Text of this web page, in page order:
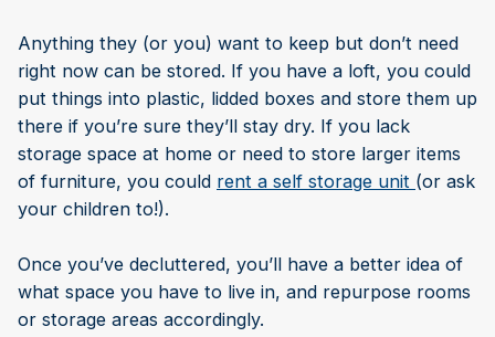
Anything they (or you) want to keep but don’t need
right now can be stored. If you have a loft, you could
put things into plastic, lidded boxes and store them up
there if you’re sure they’ll stay dry. If you lack
storage space at home or need to store larger items
of furniture, you could rent a self storage unit (or ask
your children to!).
Once you’ve decluttered, you’ll have a better idea of
what space you have to live in, and repurpose rooms
or storage areas accordingly.